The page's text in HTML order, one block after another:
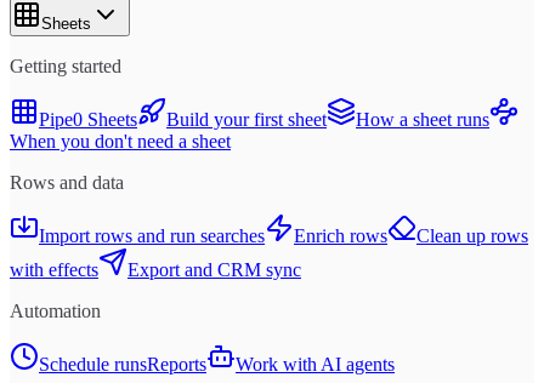
Sheets
Getting started
Pipe0 Sheets Build your first sheet
How a sheet runs
When you don't need a sheet
Rows and data
Import rows and run searches Enrich rows
Clean up rows
with effects
Export and CRM sync
Automation
Schedule runsReports
Work with AI agents